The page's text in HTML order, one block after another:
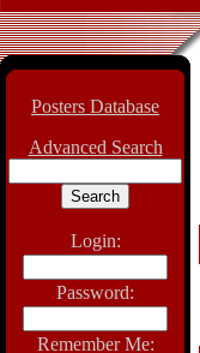
Posters Database
Advanced Search
Login:
Password:
Remember Me: